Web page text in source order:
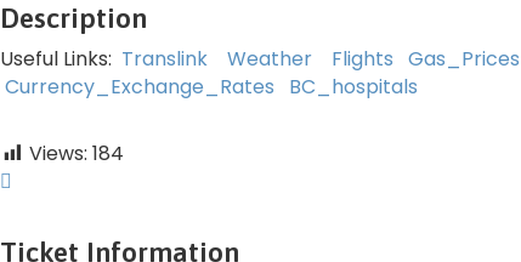
Description
Useful Links: Translink Weather Flights Gas_Prices
Currency_Exchange_Rates
BC_hospitals
Views: 184
Ticket Information